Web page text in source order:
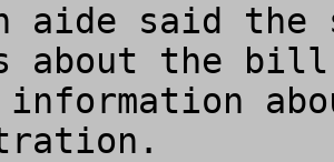
aide said the
about the